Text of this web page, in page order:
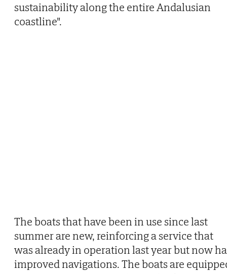
sustainability along the entire Andalusian
coastline".
The boats that have been in use since last
summer are new, reinforcing a service that
was already in operation last year but now
improved navigations. The boats are